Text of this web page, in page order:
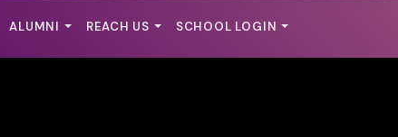
ALUMNI REACH US SCHOOL LOGIN